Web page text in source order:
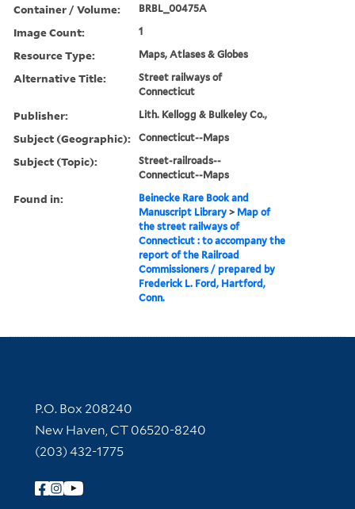
Container / Volume: BRBL_00475A
Image Count: 1
Resource Type: Maps, Atlases & Globes
Alternative Title:
Street railways of
Connecticut
Publisher: Lith. Kellogg & Bulkeley Co.,
Subject (Geographic): Connecticut--Maps
Subject (Topic):
Street-railroads--
Connecticut--Maps
Found in:
Beinecke Rare Book and
Manuscript Library > Map of
the street railways of
Connecticut : to accompany the
report of the Railroad
Commissioners / prepared by
Frederick L. Ford, Hartford,
Conn.
Contact Information
P.O. Box 208240
New Haven, CT 06520-8240
(203) 432-1775
Follow Yale Library